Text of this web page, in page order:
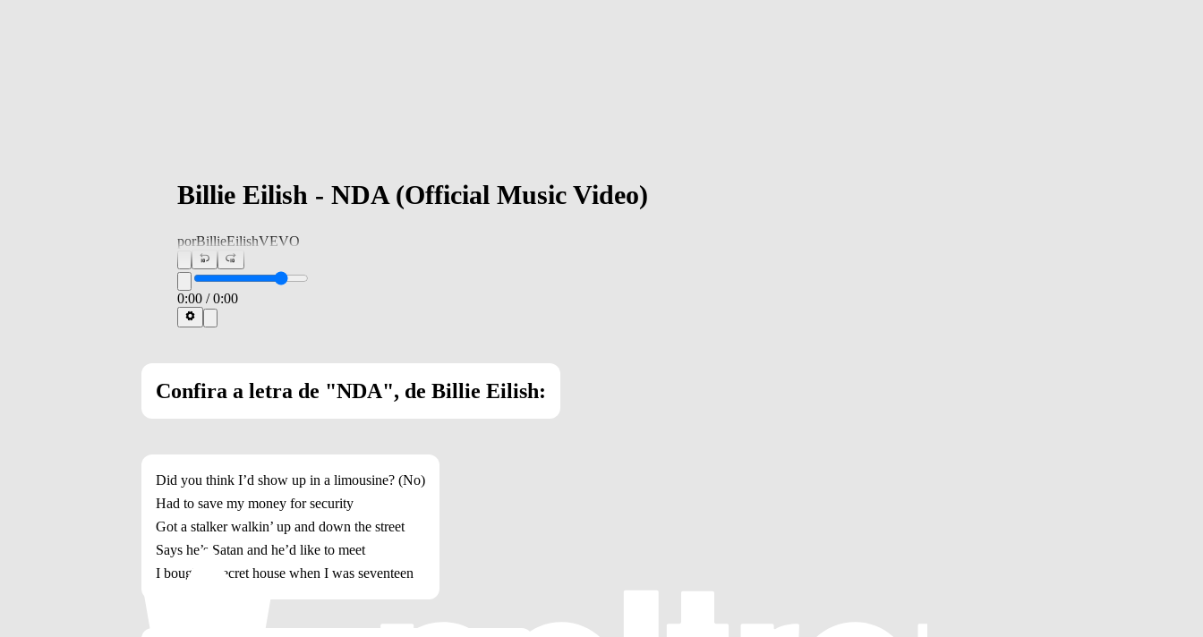
Billie Eilish - NDA (Official Music Video)
porBillieEilishVEVO
0:00 /0:00
Confira a letra de "NDA", de Billie Eilish:
Did you think I’d show up in a limousine? (No)
Had to save my money for security
Got a stalker walkin’ up and down the street
Says he’s Satan and he’d like to meet
I bought a secret house when I was seventeen